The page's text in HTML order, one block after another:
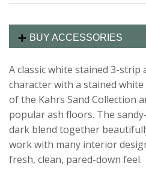
BUY ACCESSORIES
A classic white stained 3-
character with a stained
of the Kahrs Sand Collection
popular ash floors. The
dark blend together
work with many interior
fresh, clean, pared-down feel.